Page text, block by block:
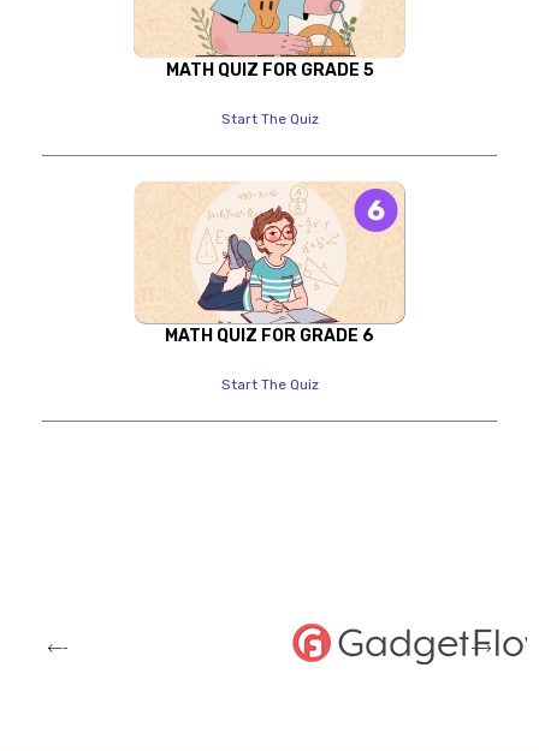
MATH QUIZ FOR GRADE 5
Start The Quiz
MATH QUIZ FOR GRADE 6
Start The Quiz